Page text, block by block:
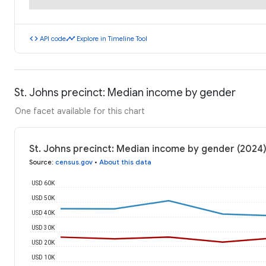
code API codetimeline Explore in Timeline Tool
St. Johns precinct: Median income by gender
One facet available for this chart
St. Johns precinct: Median income by gender (2024)
Source: census.gov • About this data
USD 10K
USD 20K
USD 30K
USD 40K
USD 50K
USD 60K